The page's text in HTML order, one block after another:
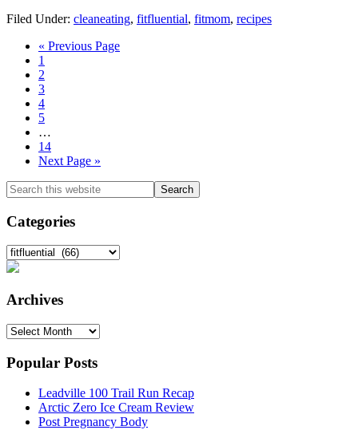
Maple
*Recipe*
Filed Under: cleaneating, fitfluential, fitmom, recipes
« Go
Previous Page
Go
to
page
1
Go
to
page
2
Go
to
page
3
Go
to
4
Go
page
5
pages
omitted
…
Go
to
14
Go
Next Page »
Primary
Sidebar
Search
this
website
Categories
Categories
Archives
Archives
Popular Posts
Leadville 100 Trail Run Recap
Arctic Zero Ice Cream Review
Post Pregnancy Body